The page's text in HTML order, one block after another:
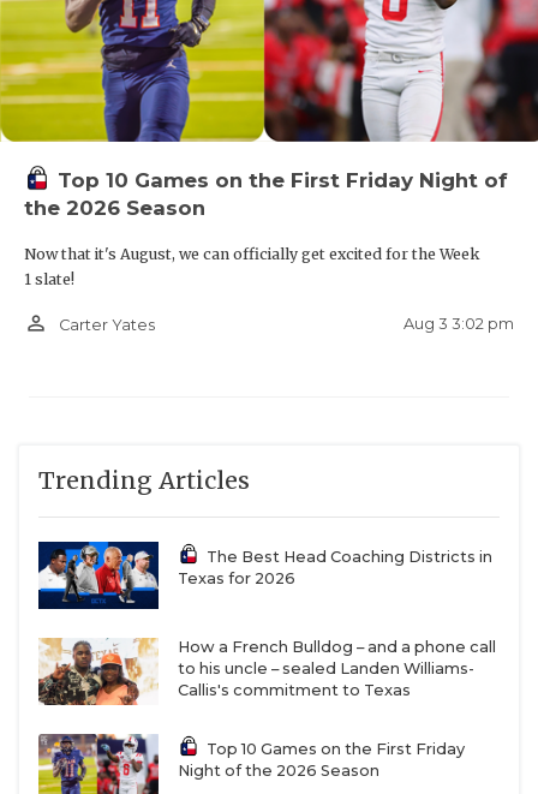
Top 10 Games on the First Friday Night of
the 2026 Season
Now that it's August, we can officially get excited for the Week
1 slate!
person_outline Carter Yates Aug 3 3:02 pm
Trending Articles
The Best Head Coaching Districts in
Texas for 2026
How a French Bulldog – and a phone call
to his uncle – sealed Landen Williams-
Callis's commitment to Texas
Top 10 Games on the First Friday
Night of the 2026 Season